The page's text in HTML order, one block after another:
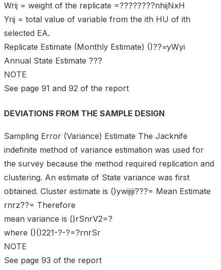
Wrij = weight of the replicate =????????nhijNxH
Yrij = total value of variable from the ith HU of ith
selected EA.
Replicate Estimate (Monthly Estimate) ()??=yWyi
Annual State Estimate ???
NOTE
See page 91 and 92 of the report
DEVIATIONS FROM THE SAMPLE DESIGN
Sampling Error (Variance) Estimate The Jacknife
indefinite method of variance estimation was used for
the survey because the method required replication and
clustering. An estimate of State variance was first
obtained. Cluster estimate is ()ywijiji???= Mean Estimate
rnrz??= Therefore
mean variance is ()rSnrV2=?
where ()()221-?-?=?rnrSr
NOTE
See page 93 of the report